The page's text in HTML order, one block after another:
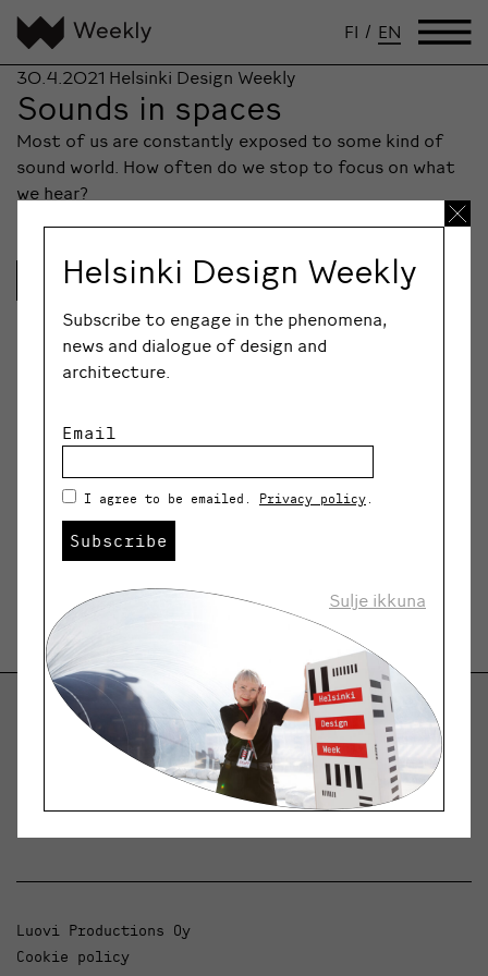
FI / EN
30.4.2021 Helsinki Design Weekly
Sounds in spaces
Most of us are constantly exposed to some kind of
sound world. How often do we stop to focus on what
we hear?
Lue lisää
Helsinki Design Weekly
Dialogue, news and phenomena in design and
Luovi Productions Oy
Cookie policy
Helsinki Design Weekly
Subscribe to engage in the phenomena,
news and dialogue of design and
architecture.
Email
I agree to be emailed. Privacy policy .
Subscribe
Sulje ikkuna